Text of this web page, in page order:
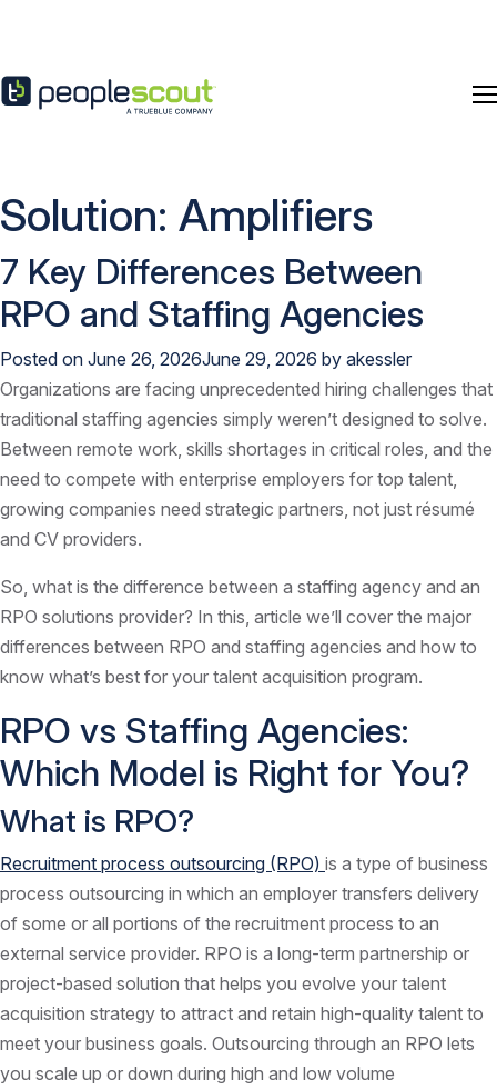
Solution: Amplifiers
7 Key Differences Between
RPO and Staffing Agencies
Posted on June 26, 2026June 29, 2026 by akessler
Organizations are facing unprecedented hiring challenges that
traditional staffing agencies simply weren’t designed to solve.
Between remote work, skills shortages in critical roles, and the
need to compete with enterprise employers for top talent,
growing companies need strategic partners, not just résumé
and CV providers.
So, what is the difference between a staffing agency and an
RPO solutions provider? In this, article we’ll cover the major
differences between RPO and staffing agencies and how to
know what’s best for your talent acquisition program.
RPO vs Staffing Agencies:
Which Model is Right for You?
What is RPO?
Recruitment process outsourcing (RPO) is a type of business
process outsourcing in which an employer transfers delivery
of some or all portions of the recruitment process to an
external service provider. RPO is a long-term partnership or
project-based solution that helps you evolve your talent
acquisition strategy to attract and retain high-quality talent to
meet your business goals. Outsourcing through an RPO lets
you scale up or down during high and low volume